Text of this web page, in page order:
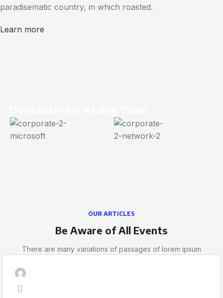
paradisematic country, in which roasted.
Learn more
OUR ARTICLES
Be Aware of All Events
There are many variations of passages of lorem ipsum